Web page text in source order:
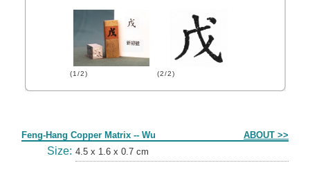
(1/2) (2/2)
Feng-Hang Copper Matrix -- Wu ABOUT >>
Size: 4.5 x 1.6 x 0.7 cm